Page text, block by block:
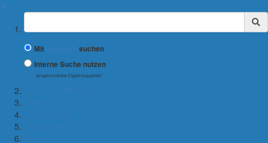
Suchbegriff
Mit
suchen
Interne Suche nutzen
(eingeschränkte Ergebnisqualität)